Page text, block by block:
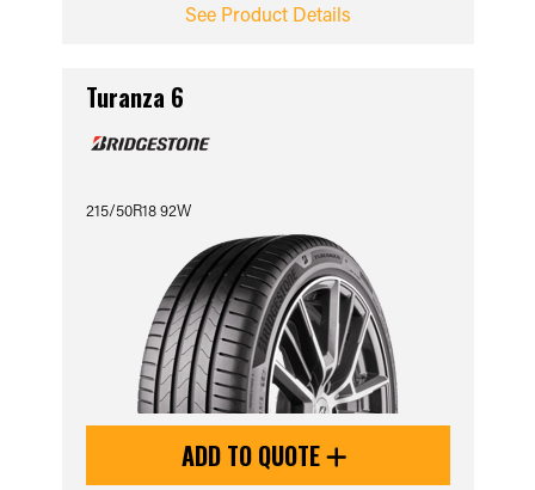
See Product Details
Turanza 6
215/50R18 92W
ADD TO QUOTE